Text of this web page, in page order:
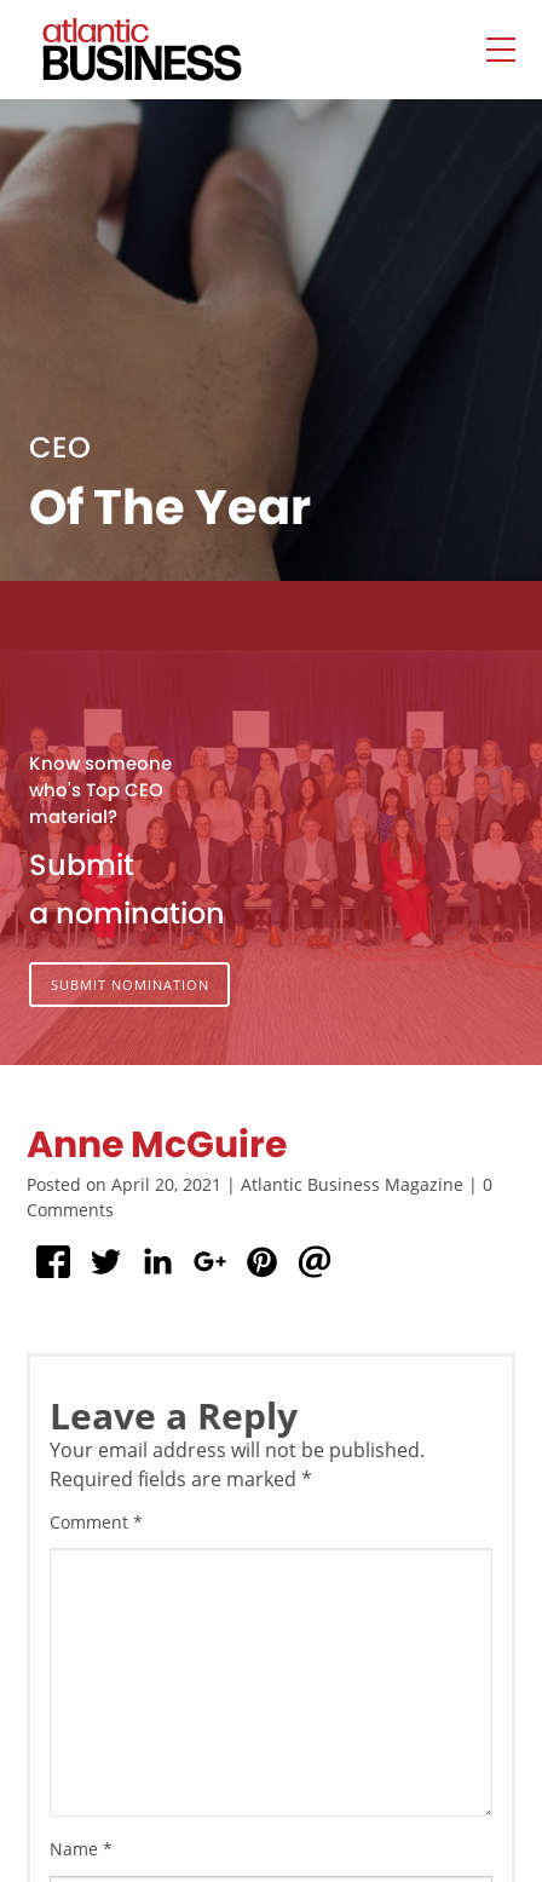
CEO
Of The Year
Know someone
who's Top CEO
material?
Submit
a nomination
SUBMIT NOMINATION
Anne McGuire
Posted on April 20, 2021 | Atlantic Business Magazine | 0
Comments
Leave a Reply
Your email address will not be published.
Required fields are marked*
Comment*
Name*